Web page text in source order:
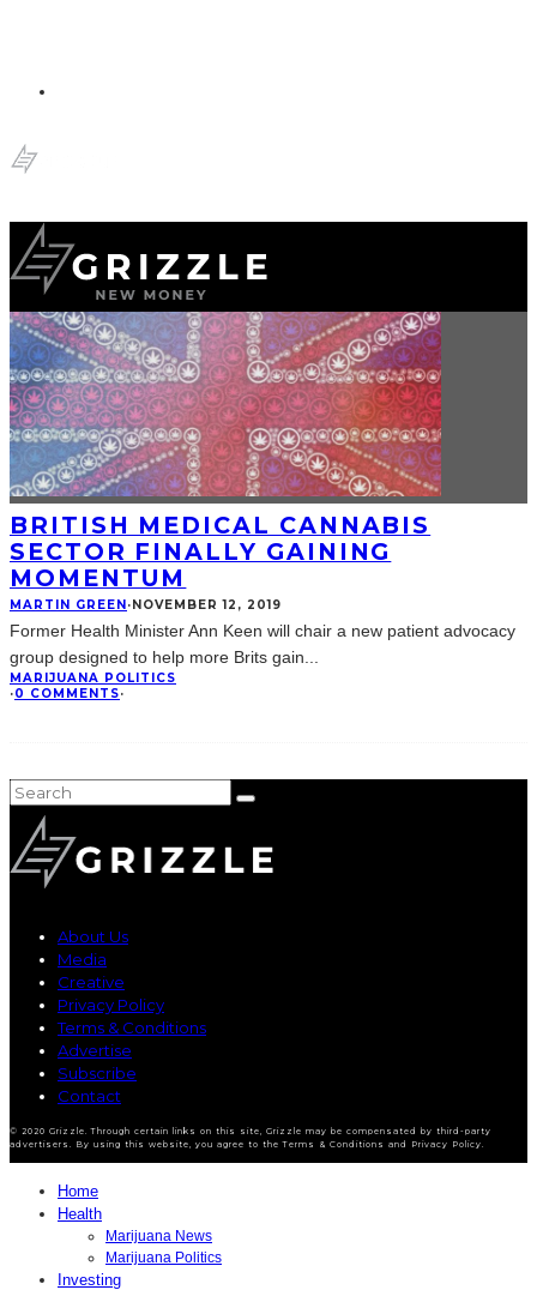
BRITISH MEDICAL CANNABIS
SECTOR FINALLY GAINING
MOMENTUM
MARTIN GREEN·NOVEMBER 12, 2019
Former Health Minister Ann Keen will chair a new patient advocacy
group designed to help more Brits gain
MARIJUANA POLITICS
·0 COMMENTS·
About Us
Media
Creative
Privacy Policy
Terms & Conditions
Advertise
Subscribe
Contact
© 2020 Grizzle. Through certain links on this site, Grizzle may be compensated by third-party
advertisers. By using this website, you agree to the Terms & Conditions and Privacy Policy.
Home
Health
Marijuana News
Marijuana Politics
Investing